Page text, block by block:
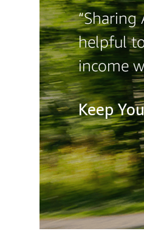
helpful
income
Keep